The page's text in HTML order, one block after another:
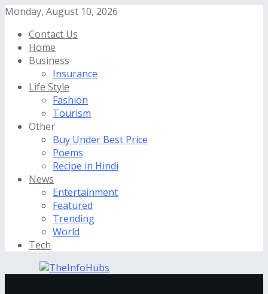
Monday, August 10, 2026
Contact Us
Home
Business
Insurance
Life Style
Fashion
Tourism
Other
Buy Under Best Price
Poems
Recipe in Hindi
News
Entertainment
Featured
Trending
World
Tech